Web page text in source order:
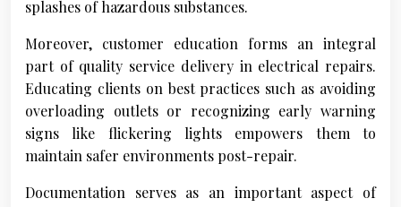
splashes of hazardous substances.
Moreover, customer education forms an integral
part of quality service delivery in electrical repairs.
Educating clients on best practices such as avoiding
overloading outlets or recognizing early warning
signs like flickering lights empowers them to
maintain safer environments post-repair.
Documentation serves as an important aspect of